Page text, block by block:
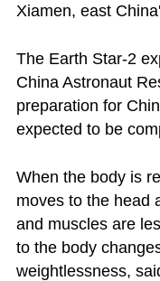
Xiamen, east
The Earth Star-2
China Astronaut
preparation for
expected to be
When the body is
moves to the head
and muscles are
to the body
weightlessness,